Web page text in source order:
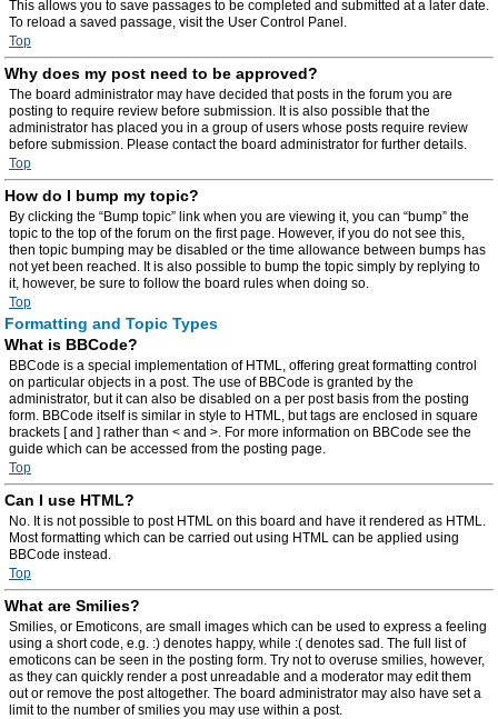
This allows you to save passages to be completed and submitted at a later date.
To reload a saved passage, visit the User Control Panel.
Top
Why does my post need to be approved?
The board administrator may have decided that posts in the forum you are
posting to require review before submission. It is also possible that the
administrator has placed you in a group of users whose posts require review
before submission. Please contact the board administrator for further details.
Top
How do I bump my topic?
By clicking the “Bump topic” link when you are viewing it, you can “bump” the
topic to the top of the forum on the first page. However, if you do not see this,
then topic bumping may be disabled or the time allowance between bumps has
not yet been reached. It is also possible to bump the topic simply by replying to
it, however, be sure to follow the board rules when doing so.
Top
Formatting and Topic Types
What is BBCode?
BBCode is a special implementation of HTML, offering great formatting control
on particular objects in a post. The use of BBCode is granted by the
administrator, but it can also be disabled on a per post basis from the posting
form. BBCode itself is similar in style to HTML, but tags are enclosed in square
brackets [ and ] rather than < and >. For more information on BBCode see the
guide which can be accessed from the posting page.
Top
Can I use HTML?
No. It is not possible to post HTML on this board and have it rendered as HTML.
Most formatting which can be carried out using HTML can be applied using
BBCode instead.
Top
What are Smilies?
Smilies, or Emoticons, are small images which can be used to express a feeling
using a short code, e.g. :) denotes happy, while :( denotes sad. The full list of
emoticons can be seen in the posting form. Try not to overuse smilies, however,
as they can quickly render a post unreadable and a moderator may edit them
out or remove the post altogether. The board administrator may also have set a
limit to the number of smilies you may use within a post.